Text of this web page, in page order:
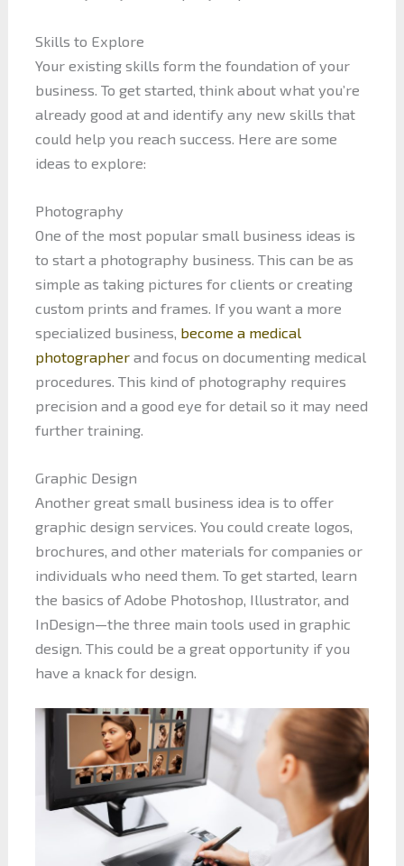
Skills to Explore
Your existing skills form the foundation of your
business. To get started, think about what you’re
already good at and identify any new skills that
could help you reach success. Here are some
ideas to explore:
Photography
One of the most popular small business ideas is
to start a photography business. This can be as
simple as taking pictures for clients or creating
custom prints and frames. If you want a more
specialized business, become a medical
photographerand focus on documenting medical
procedures. This kind of photography requires
precision and a good eye for detail so it may need
further training.
Graphic Design
Another great small business idea is to offer
graphic design services. You could create logos,
brochures, and other materials for companies or
individuals who need them. To get started, learn
the basics of Adobe Photoshop, Illustrator, and
InDesign—the three main tools used in graphic
design. This could be a great opportunity if you
have a knack for design.